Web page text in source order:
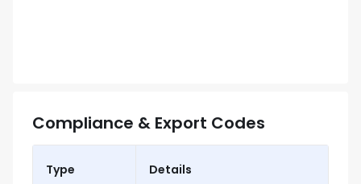
Compliance & Export Codes
Type Details